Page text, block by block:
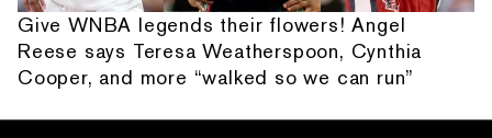
Give WNBA legends their flowers! Angel
Reese says Teresa Weatherspoon, Cynthia
Cooper, and more “walked so we can run”